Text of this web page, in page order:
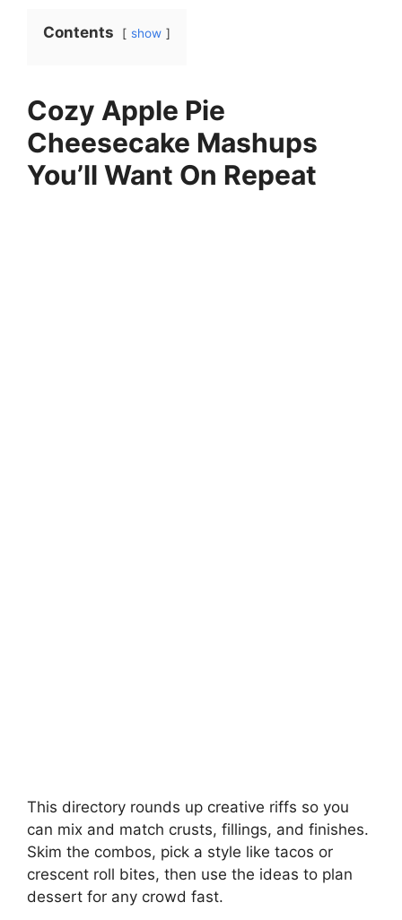
Contents show
Cozy Apple Pie
Cheesecake Mashups
You’ll Want On Repeat
This directory rounds up creative riffs so you
can mix and match crusts, fillings, and finishes.
Skim the combos, pick a style like tacos or
crescent roll bites, then use the ideas to plan
dessert for any crowd fast.